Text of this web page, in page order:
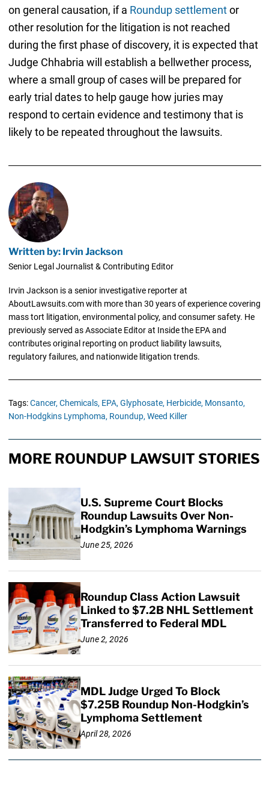
on general causation, if a Roundup settlementor
other resolution for the litigation is not reached
during the first phase of discovery, it is expected that
Judge Chhabria will establish a bellwether process,
where a small group of cases will be prepared for
early trial dates to help gauge how juries may
respond to certain evidence and testimony that is
likely to be repeated throughout the lawsuits.
Written by: Irvin Jackson
Senior Legal Journalist & Contributing Editor
Irvin Jackson is a senior investigative reporter at
AboutLawsuits.com with more than 30 years of experience covering
mass tort litigation, environmental policy, and consumer safety. He
previously served as Associate Editor at Inside the EPA and
contributes original reporting on product liability lawsuits,
regulatory failures, and nationwide litigation trends.
Tags:Cancer, Chemicals, EPA, Glyphosate, Herbicide, Monsanto,
Non-Hodgkins Lymphoma, Roundup, Weed Killer
MORE ROUNDUP LAWSUIT STORIES
U.S. Supreme Court Blocks
Roundup Lawsuits Over Non-
Hodgkin’s Lymphoma Warnings
June 25, 2026
Roundup Class Action Lawsuit
Linked to $7.2B NHL Settlement
Transferred to Federal MDL
June 2, 2026
MDL Judge Urged To Block
$7.25B Roundup Non-Hodgkin’s
Lymphoma Settlement
April 28, 2026